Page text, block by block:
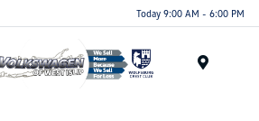
Today 9:00 AM - 6:00 PM